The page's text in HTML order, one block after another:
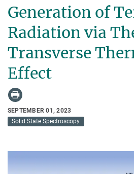
Generation of
Radiation via
Transverse
Effect
SEPTEMBER 01, 2023
Solid State Spectroscopy